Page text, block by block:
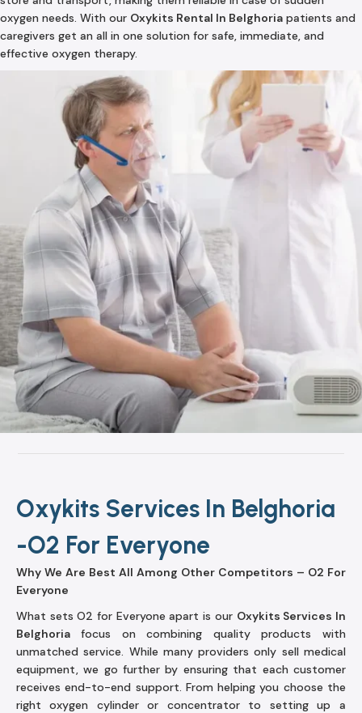
oxygen needs. With our Oxykits Rental In Belghoria patients and
caregivers get an all in one solution for safe, immediate, and
effective oxygen therapy.
Oxykits Services In Belghoria
-O2 For Everyone
Why We Are Best All Among Other Competitors – O2 For
Everyone
What sets O2 for Everyone apart is our Oxykits Services In
Belghoria focus on combining quality products with
unmatched service. While many providers only sell medical
equipment, we go further by ensuring that each customer
receives end-to-end support. From helping you choose the
right oxygen cylinder or concentrator to setting up a